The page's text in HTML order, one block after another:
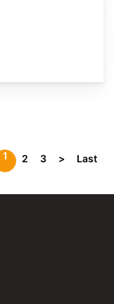
1 2 3 > Last